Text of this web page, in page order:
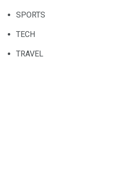
SPORTS
TECH
TRAVEL